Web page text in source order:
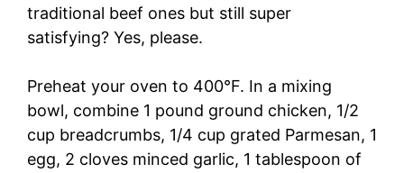
traditional beef ones but still super
satisfying? Yes, please.
Preheat your oven to 400°F. In a mixing
bowl, combine 1 pound ground chicken, 1/2
cup breadcrumbs, 1/4 cup grated Parmesan, 1
egg, 2 cloves minced garlic, 1 tablespoon of